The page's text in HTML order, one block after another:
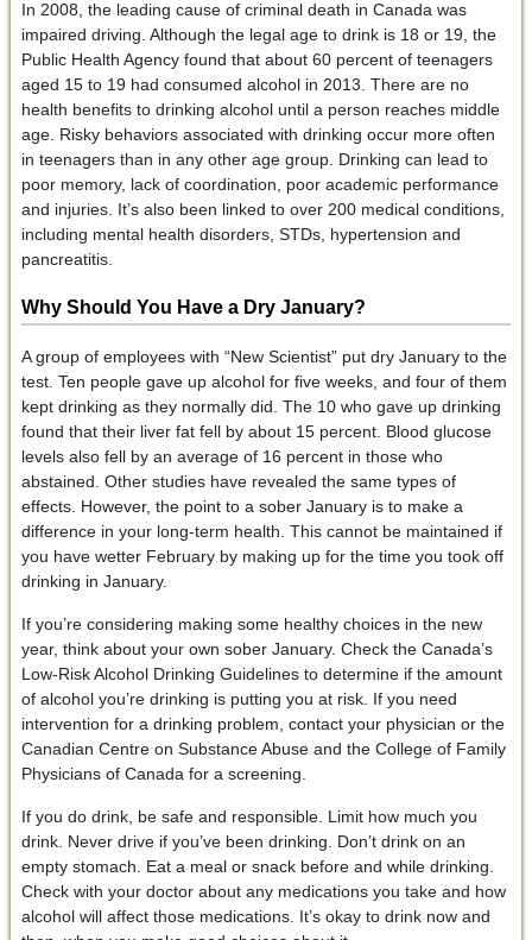
In 2008, the leading cause of criminal death in Canada was
impaired driving. Although the legal age to drink is 18 or 19, the
Public Health Agency found that about 60 percent of teenagers
aged 15 to 19 had consumed alcohol in 2013. There are no
health benefits to drinking alcohol until a person reaches middle
age. Risky behaviors associated with drinking occur more often
in teenagers than in any other age group. Drinking can lead to
poor memory, lack of coordination, poor academic performance
and injuries. It’s also been linked to over 200 medical conditions,
including mental health disorders, STDs, hypertension and
pancreatitis.
Why Should You Have a Dry January?
A group of employees with “New Scientist” put dry January to the
test. Ten people gave up alcohol for five weeks, and four of them
kept drinking as they normally did. The 10 who gave up drinking
found that their liver fat fell by about 15 percent. Blood glucose
levels also fell by an average of 16 percent in those who
abstained. Other studies have revealed the same types of
effects. However, the point to a sober January is to make a
difference in your long-term health. This cannot be maintained if
you have wetter February by making up for the time you took off
drinking in January.
If you’re considering making some healthy choices in the new
year, think about your own sober January. Check the Canada’s
Low-Risk Alcohol Drinking Guidelines to determine if the amount
of alcohol you’re drinking is putting you at risk. If you need
intervention for a drinking problem, contact your physician or the
Canadian Centre on Substance Abuse and the College of Family
Physicians of Canada for a screening.
If you do drink, be safe and responsible. Limit how much you
drink. Never drive if you’ve been drinking. Don’t drink on an
empty stomach. Eat a meal or snack before and while drinking.
Check with your doctor about any medications you take and how
alcohol will affect those medications. It’s okay to drink now and